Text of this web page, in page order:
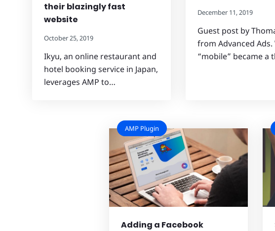
their blazingly fast
website
October 25, 2019
Ikyu, an online restaurant and
hotel booking service in Japan,
leverages AMP to…
December 11, 2019
Guest post by
from Advanced Ads.
“mobile” became a
Adding a Facebook
AMP Plugin